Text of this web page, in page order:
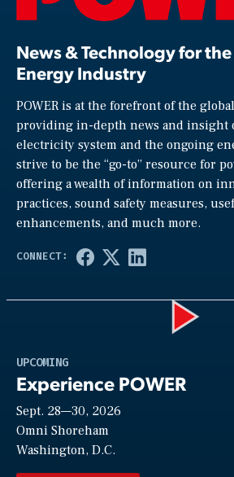
News & Technology for
Energy Industry
POWER is at the forefront of the
providing in-depth news and insight
electricity system and the ongoing
strive to be the “go-to” resource for
offering a wealth of information on
practices, sound safety measures,
enhancements, and much more.
UPCOMING
Experience POWER
Sept. 28—30, 2026
Omni Shoreham
Washington, D.C.